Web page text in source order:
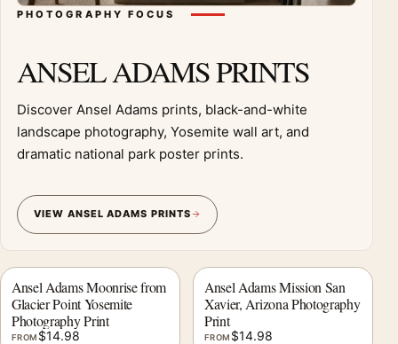
PHOTOGRAPHY FOCUS
ANSEL ADAMS PRINTS
Discover Ansel Adams prints, black-and-white
landscape photography, Yosemite wall art, and
dramatic national park poster prints.
VIEW ANSEL ADAMS PRINTS
Ansel Adams Moonrise from
Glacier Point Yosemite
Photography Print
FROM $14.98
Ansel Adams Mission San
Xavier, Arizona Photography
Print
FROM $14.98